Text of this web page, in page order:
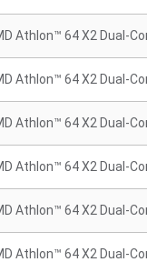
Athlon™ 64 X2 Dual-
Athlon™ 64 X2 Dual-
Athlon™ 64 X2 Dual-
Athlon™ 64 X2 Dual-
Athlon™ 64 X2 Dual-
Athlon™ 64 X2 Dual-